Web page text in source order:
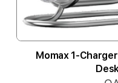
Momax 1-